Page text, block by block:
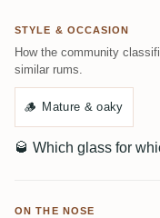
STYLE & OCCASION
How the community
similar rums.
🪵 Mature & oaky
🥃 Which glass for
ON THE NOSE